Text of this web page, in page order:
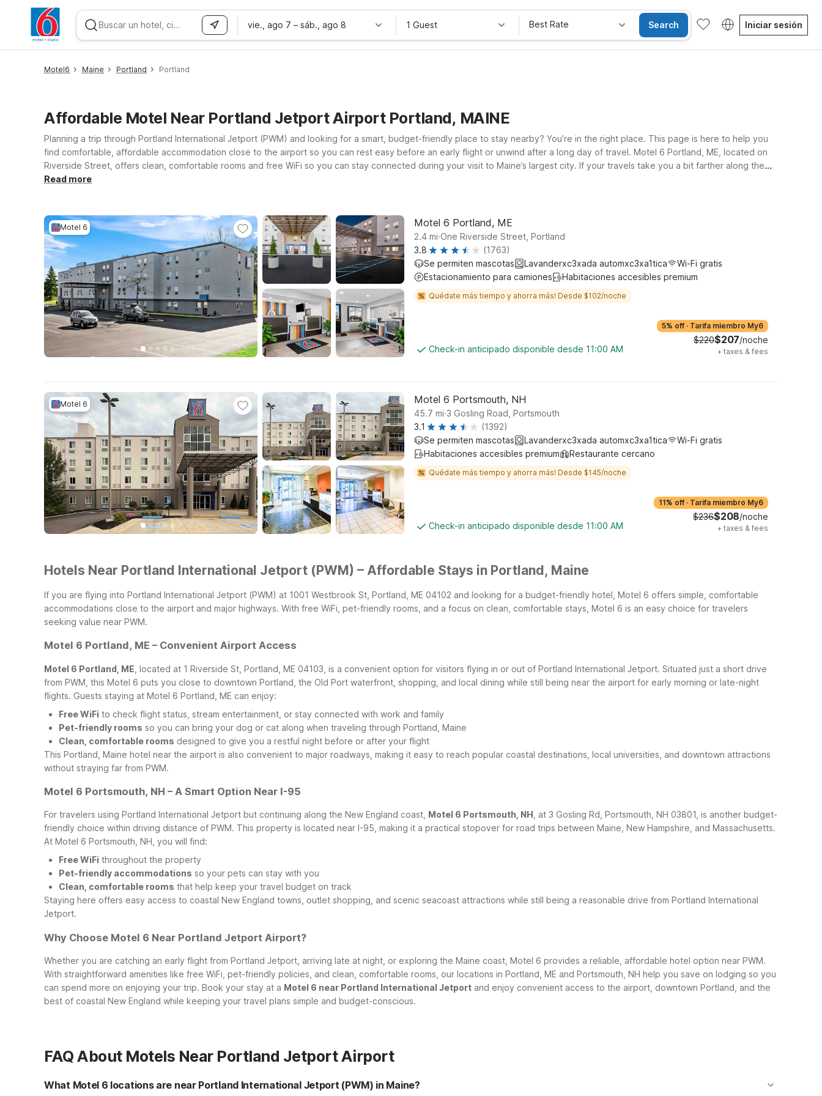
vie., ago 7 – sáb., ago 8 1 Guest Best Rate Search Iniciar sesión
Motel6 Maine Portland Portland
Affordable Motel Near Portland Jetport Airport Portland, MAINE
Planning a trip through Portland International Jetport (PWM) and looking for a smart, budget-friendly place to stay nearby? You’re in the right place. This page is here to help you
find comfortable, affordable accommodation close to the airport so you can rest easy before an early flight or unwind after a long day of travel. Motel 6 Portland, ME, located on
Riverside Street, offers clean, comfortable rooms and free WiFi so you can stay connected during your visit to Maine’s largest city. If your travels take you a bit farther along the
coast or down I-95, Motel 6 Portsmouth, NH is another convenient option within driving distance of PWM. At both locations, pets are welcome, making it easier to bring your four-
Read more
Motel 6 Motel 6 Portland, ME
2.4 mi.One Riverside Street, Portland
3.8
(1763)
Se permiten mascotas
Lavanderxc3xada automxc3xa1tica
Wi-Fi gratis
Estacionamiento para camiones
Habitaciones accesibles premium
Quédate más tiempo y ahorra más! Desde $102/noche
Check-in anticipado disponible desde 11:00 AM
5% off · Tarifa miembro My6
$220$207/noche
+ taxes & fees
Motel 6 Motel 6 Portsmouth, NH
45.7 mi.3 Gosling Road, Portsmouth
3.1
(1392)
Se permiten mascotas
Lavanderxc3xada automxc3xa1tica
Wi-Fi gratis
Habitaciones accesibles premium
Restaurante cercano
Quédate más tiempo y ahorra más! Desde $145/noche
Check-in anticipado disponible desde 11:00 AM
11% off · Tarifa miembro My6
$236$208/noche
+ taxes & fees
Hotels Near Portland International Jetport (PWM) – Affordable Stays in Portland, Maine
If you are flying into Portland International Jetport (PWM) at 1001 Westbrook St, Portland, ME 04102 and looking for a budget-friendly hotel, Motel 6 offers simple, comfortable
accommodations close to the airport and major highways. With free WiFi, pet-friendly rooms, and a focus on clean, comfortable stays, Motel 6 is an easy choice for travelers
seeking value near PWM.
Motel 6 Portland, ME – Convenient Airport Access
Motel 6 Portland, ME , located at 1 Riverside St, Portland, ME 04103, is a convenient option for visitors flying in or out of Portland International Jetport. Situated just a short drive
from PWM, this Motel 6 puts you close to downtown Portland, the Old Port waterfront, shopping, and local dining while still being near the airport for early morning or late-night
flights. Guests staying at Motel 6 Portland, ME can enjoy:
Free WiFi to check flight status, stream entertainment, or stay connected with work and family
Pet-friendly rooms so you can bring your dog or cat along when traveling through Portland, Maine
Clean, comfortable rooms designed to give you a restful night before or after your flight
This Portland, Maine hotel near the airport is also convenient to major roadways, making it easy to reach popular coastal destinations, local universities, and downtown attractions
without straying far from PWM.
Motel 6 Portsmouth, NH – A Smart Option Near I-95
For travelers using Portland International Jetport but continuing along the New England coast, Motel 6 Portsmouth, NH , at 3 Gosling Rd, Portsmouth, NH 03801, is another budget-
friendly choice within driving distance of PWM. This property is located near I-95, making it a practical stopover for road trips between Maine, New Hampshire, and Massachusetts.
At Motel 6 Portsmouth, NH, you will find:
Free WiFi throughout the property
Pet-friendly accommodations so your pets can stay with you
Clean, comfortable rooms that help keep your travel budget on track
Staying here offers easy access to coastal New England towns, outlet shopping, and scenic seacoast attractions while still being a reasonable drive from Portland International
Jetport.
Why Choose Motel 6 Near Portland Jetport Airport?
Whether you are catching an early flight from Portland Jetport, arriving late at night, or exploring the Maine coast, Motel 6 provides a reliable, affordable hotel option near PWM.
With straightforward amenities like free WiFi, pet-friendly policies, and clean, comfortable rooms, our locations in Portland, ME and Portsmouth, NH help you save on lodging so you
can spend more on enjoying your trip. Book your stay at a Motel 6 near Portland International Jetport and enjoy convenient access to the airport, downtown Portland, and the
best of coastal New England while keeping your travel plans simple and budget-conscious.
FAQ About Motels Near Portland Jetport Airport
What Motel 6 locations are near Portland International Jetport (PWM) in Maine?